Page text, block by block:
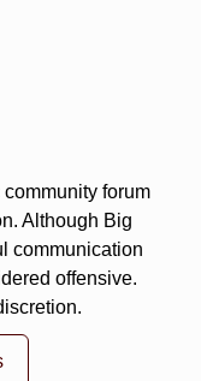
forum
Although Big
communication
offensive.